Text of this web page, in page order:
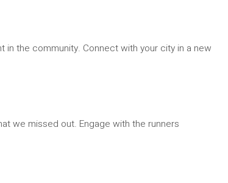
in the community. Connect with your city in a new
we missed out. Engage with the runners